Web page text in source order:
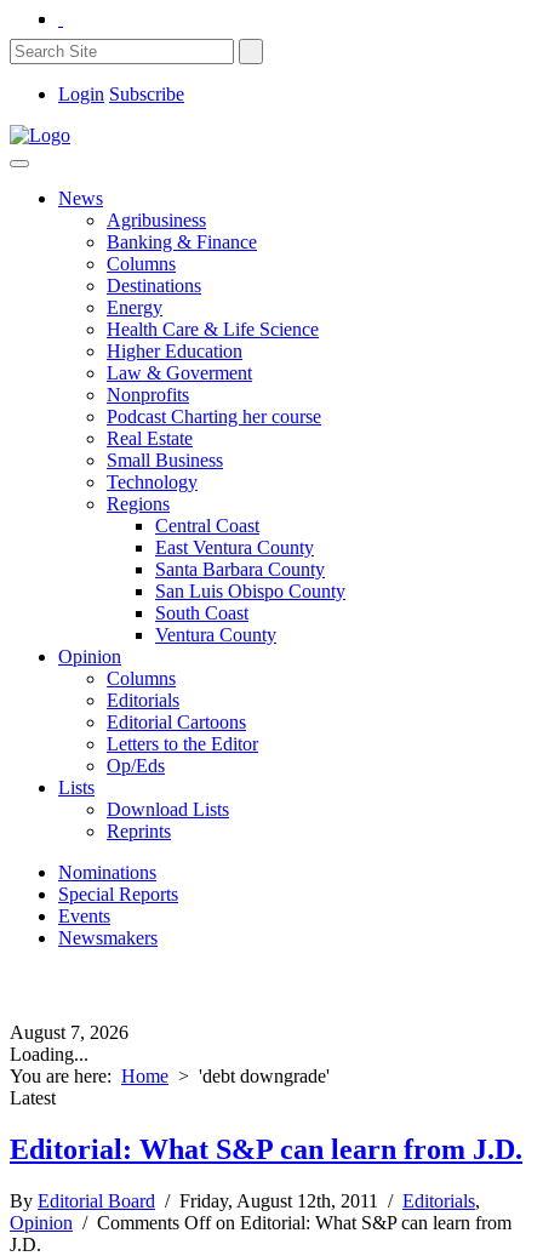
Login Subscribe
News
Agribusiness
Banking & Finance
Columns
Destinations
Energy
Health Care & Life Science
Higher Education
Law & Goverment
Nonprofits
Podcast Charting her course
Real Estate
Small Business
Technology
Regions
Central Coast
East Ventura County
Santa Barbara County
San Luis Obispo County
South Coast
Ventura County
Opinion
Columns
Editorials
Editorial Cartoons
Letters to the Editor
Op/Eds
Lists
Download Lists
Reprints
Nominations
Special Reports
Events
Newsmakers
August 7, 2026
Loading...
You are here: Home > 'debt downgrade'
Latest
Editorial: What S&P can learn from J.D.
By Editorial Board / Friday, August 12th, 2011 / Editorials,
Opinion / Comments Offon Editorial: What S&P can learn from
J.D.